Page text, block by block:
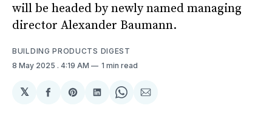
will be headed by newly named managing
director Alexander Baumann.
BUILDING PRODUCTS DIGEST
8 May 2025 . 4:19 AM 1 min read
𝕏
ShareShareShareShareShare